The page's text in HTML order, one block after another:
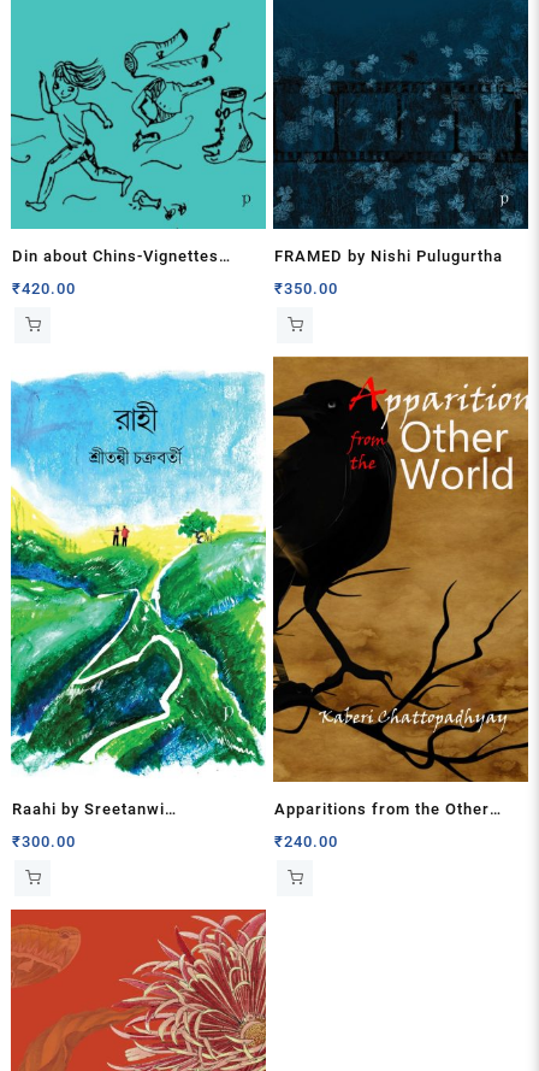
Din about Chins-Vignettes
about Mother – Daughter by
Santosh Bakaya
₹420.00
FRAMED by Nishi Pulugurtha
₹350.00
Raahi by Sreetanwi
Chakraborty
₹300.00
Apparitions from the Other
World by Kaberi Chattopadhyay
₹240.00